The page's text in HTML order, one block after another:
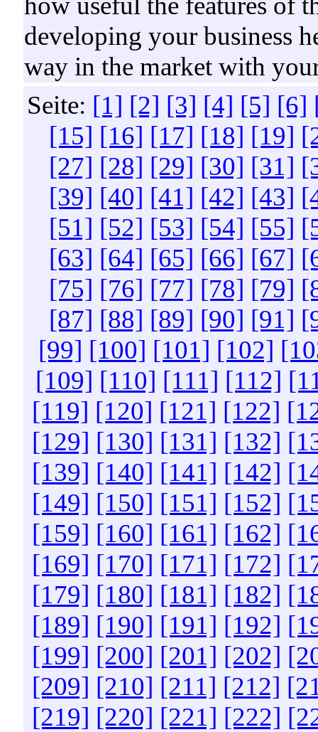
developing your business
way in the market with
Seite: [1] [2] [3] [4] [5] [6]
[15] [16] [17] [18] [19]
[27] [28] [29] [30] [31]
[39] [40] [41] [42] [43]
[51] [52] [53] [54] [55]
[63] [64] [65] [66] [67]
[75] [76] [77] [78] [79]
[87] [88] [89] [90] [91]
[99] [100] [101] [102]
[109] [110] [111] [112]
[119] [120] [121] [122]
[129] [130] [131] [132]
[139] [140] [141] [142]
[149] [150] [151] [152]
[159] [160] [161] [162]
[169] [170] [171] [172]
[179] [180] [181] [182]
[189] [190] [191] [192]
[199] [200] [201] [202]
[209] [210] [211] [212]
[219] [220] [221] [222]